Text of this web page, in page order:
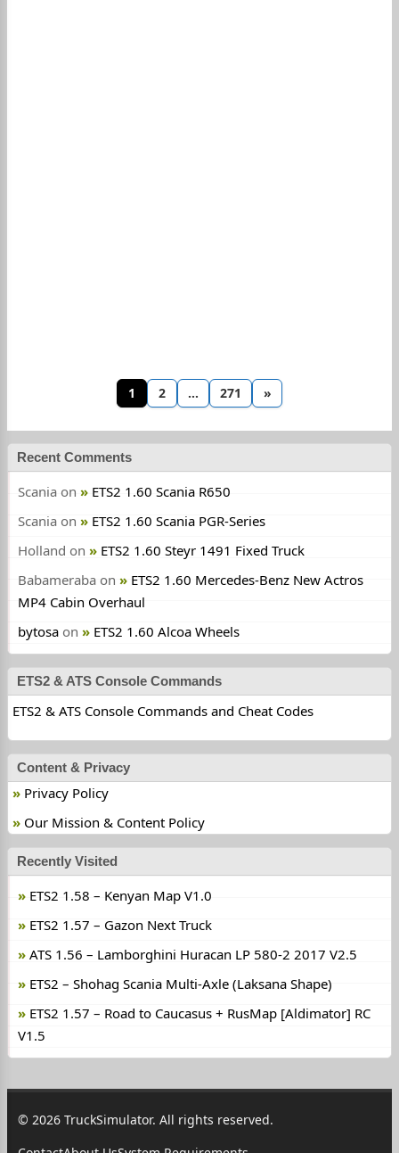
1 2 … 271 »
Recent Comments
Scania on
ETS2 1.60 Scania R650
Scania on
ETS2 1.60 Scania PGR-Series
Holland on
ETS2 1.60 Steyr 1491 Fixed Truck
Babameraba on
ETS2 1.60 Mercedes-Benz New Actros
MP4 Cabin Overhaul
bytosa on ETS2 1.60 Alcoa Wheels
ETS2 & ATS Console Commands
ETS2 & ATS Console Commands and Cheat Codes
Content & Privacy
Privacy Policy
Our Mission & Content Policy
Recently Visited
ETS2 1.58 – Kenyan Map V1.0
ETS2 1.57 – Gazon Next Truck
ATS 1.56 – Lamborghini Huracan LP 580-2 2017 V2.5
ETS2 – Shohag Scania Multi-Axle (Laksana Shape)
ETS2 1.57 – Road to Caucasus + RusMap [Aldimator] RC
V1.5
© 2026 TruckSimulator. All rights reserved.